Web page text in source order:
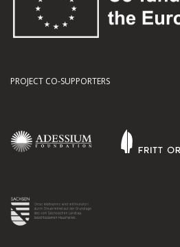
PROJECT CO-SUPPORTERS